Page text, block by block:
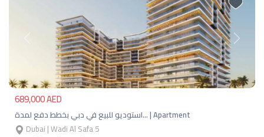
Previous Next
689,000 AED
استوديو للبيع في دبي بخطط دفع لمدة… | Apartment
Dubai | Wadi Al Safa 5